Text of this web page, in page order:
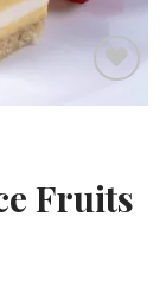
Fruits